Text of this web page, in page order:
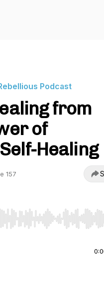
Podcast
from
of
Healing
157
Home/End to jump to start